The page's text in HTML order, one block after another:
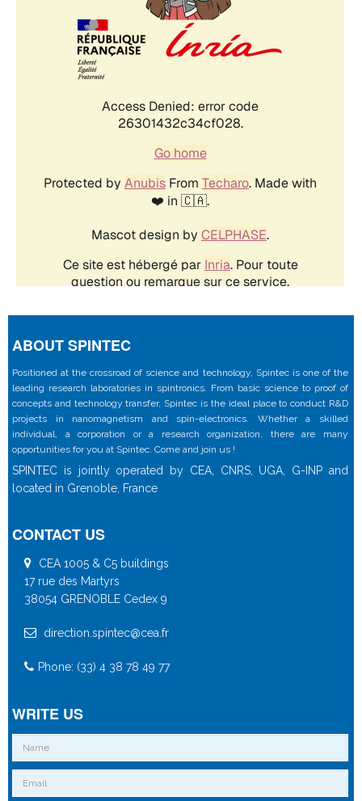
ABOUT SPINTEC
Positioned at the crossroad of science and technology, Spintec is one of the
leading research laboratories in spintronics. From basic science to proof of
concepts and technology transfer, Spintec is the ideal place to conduct R&D
projects in nanomagnetism and spin-electronics. Whether a skilled
individual, a corporation or a research organization, there are many
opportunities for you at Spintec. Come and join us !
SPINTEC is jointly operated by CEA, CNRS, UGA, G-INP and
located in Grenoble, France
CONTACT US
CEA 1005 & C5 buildings
17 rue des Martyrs
38054 GRENOBLE Cedex 9
direction.spintec@cea.fr
Phone: (33) 4 38 78 49 77
WRITE US